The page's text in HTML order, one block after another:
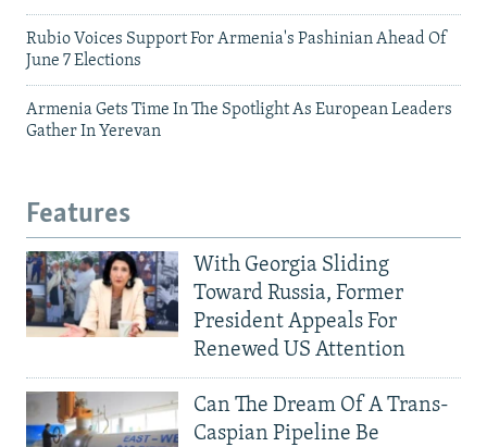
Rubio Voices Support For Armenia's Pashinian Ahead Of
June 7 Elections
Armenia Gets Time In The Spotlight As European Leaders
Gather In Yerevan
Features
With Georgia Sliding
Toward Russia, Former
President Appeals For
Renewed US Attention
Can The Dream Of A Trans-
Caspian Pipeline Be